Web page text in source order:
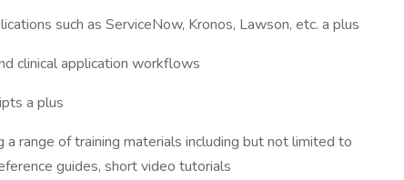
such as ServiceNow, Kronos, Lawson, etc. a plus
clinical application workflows
a plus
range of training materials including but not limited to
guides, short video tutorials